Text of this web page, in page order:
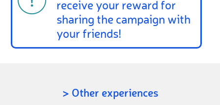
receive your reward for
sharing the campaign with
your friends!
> Other experiences